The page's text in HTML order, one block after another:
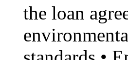
the loan